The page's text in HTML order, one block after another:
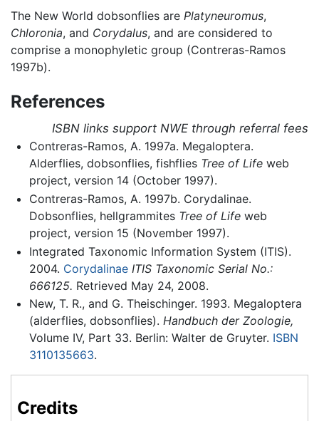
The New World dobsonflies are Platyneuromus,
Chloronia, and Corydalus, and are considered to
comprise a monophyletic group (Contreras-Ramos
1997b).
References
ISBN links support NWE through referral fees
Contreras-Ramos, A. 1997a. Megaloptera.
Alderflies, dobsonflies, fishflies Tree of Lifeweb
project, version 14 (October 1997).
Contreras-Ramos, A. 1997b. Corydalinae.
Dobsonflies, hellgrammites Tree of Lifeweb
project, version 15 (November 1997).
Integrated Taxonomic Information System (ITIS).
2004. Corydalinae ITIS Taxonomic Serial No.:
666125. Retrieved May 24, 2008.
New, T. R., and G. Theischinger. 1993. Megaloptera
(alderflies, dobsonflies). Handbuch der Zoologie,
Volume IV, Part 33. Berlin: Walter de Gruyter. ISBN
3110135663.
Credits